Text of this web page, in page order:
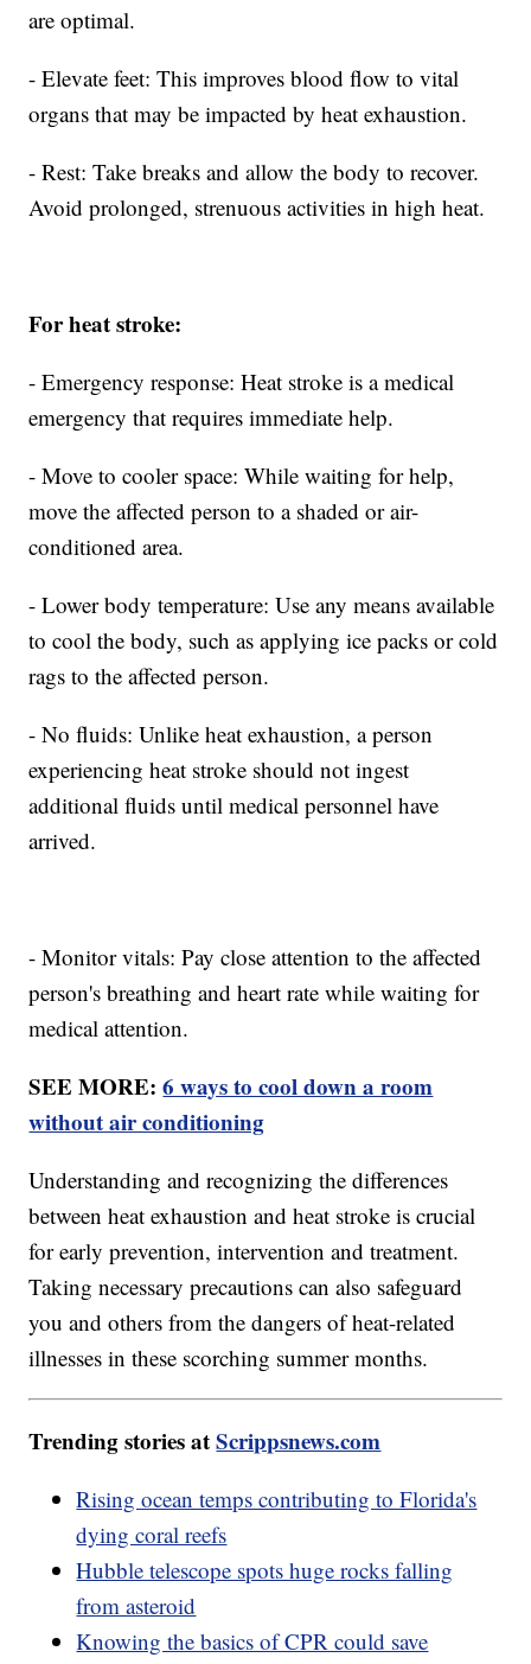
are optimal.
- Elevate feet: This improves blood flow to vital
organs that may be impacted by heat exhaustion.
- Rest: Take breaks and allow the body to recover.
Avoid prolonged, strenuous activities in high heat.
For heat stroke:
- Emergency response: Heat stroke is a medical
emergency that requires immediate help.
- Move to cooler space: While waiting for help,
move the affected person to a shaded or air-
conditioned area.
- Lower body temperature: Use any means available
to cool the body, such as applying ice packs or cold
rags to the affected person.
- No fluids: Unlike heat exhaustion, a person
experiencing heat stroke should not ingest
additional fluids until medical personnel have
arrived.
- Monitor vitals: Pay close attention to the affected
person's breathing and heart rate while waiting for
medical attention.
SEE MORE:6 ways to cool down a room
without air conditioning
Understanding and recognizing the differences
between heat exhaustion and heat stroke is crucial
for early prevention, intervention and treatment.
Taking necessary precautions can also safeguard
you and others from the dangers of heat-related
illnesses in these scorching summer months.
Trending stories atScrippsnews.com
Rising ocean temps contributing to Florida's
dying coral reefs
Hubble telescope spots huge rocks falling
from asteroid
Knowing the basics of CPR could save